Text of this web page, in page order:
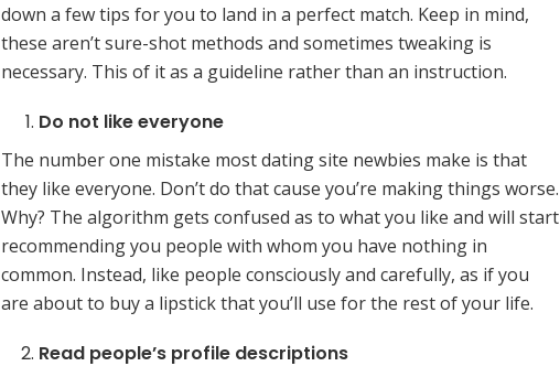
down a few tips for you to land in a perfect match. Keep in mind,
these aren’t sure-shot methods and sometimes tweaking is
necessary. This of it as a guideline rather than an instruction.
Do not like everyone
The number one mistake most dating site newbies make is that
they like everyone. Don’t do that cause you’re making things worse.
Why? The algorithm gets confused as to what you like and will start
recommending you people with whom you have nothing in
common. Instead, like people consciously and carefully, as if you
are about to buy a lipstick that you’ll use for the rest of your life.
Read people’s profile descriptions